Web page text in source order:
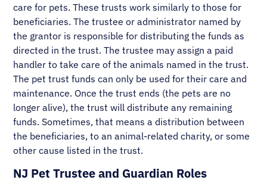
care for pets. These trusts work similarly to those for
beneficiaries. The trustee or administrator named by
the grantor is responsible for distributing the funds as
directed in the trust. The trustee may assign a paid
handler to take care of the animals named in the trust.
The pet trust funds can only be used for their care and
maintenance. Once the trust ends (the pets are no
longer alive), the trust will distribute any remaining
funds. Sometimes, that means a distribution between
the beneficiaries, to an animal-related charity, or some
other cause listed in the trust.
NJ Pet Trustee and Guardian Roles